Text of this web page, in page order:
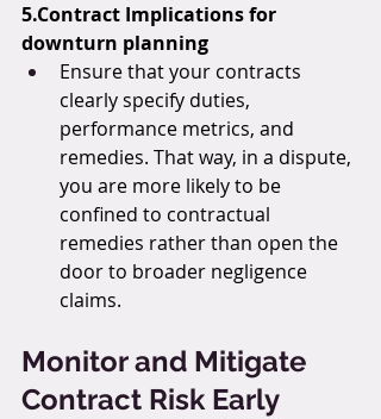
5.Contract Implications for
downturn planning
Ensure that your contracts
clearly specify duties,
performance metrics, and
remedies. That way, in a dispute,
you are more likely to be
confined to contractual
remedies rather than open the
door to broader negligence
claims.
Monitor and Mitigate
Contract Risk Early